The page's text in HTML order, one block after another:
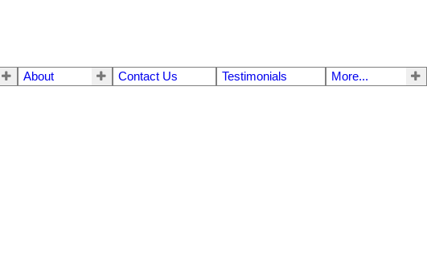
About Contact Us Testimonials More...